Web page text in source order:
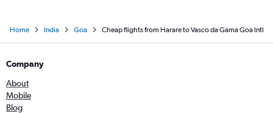
Home India Goa Cheap flights from Harare to Vasco da Gama Goa Intl
Company
About
Mobile
Blog